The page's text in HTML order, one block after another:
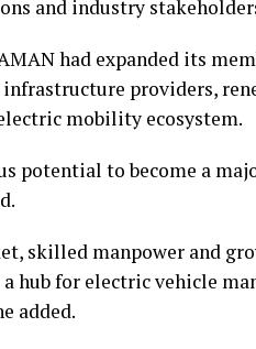
and industry
had expanded its
providers,
mobility ecosystem.
potential to become a
skilled manpower and
hub for electric vehicle
added.